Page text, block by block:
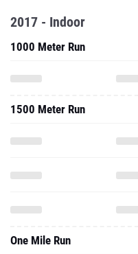
2017 - Indoor
1000 Meter Run
1500 Meter Run
One Mile Run